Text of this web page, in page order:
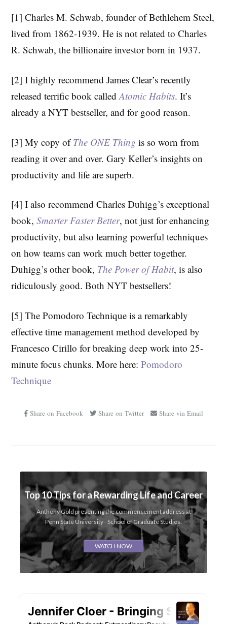
[1] Charles M. Schwab, founder of Bethlehem Steel,
lived from 1862-1939. He is not related to Charles
R. Schwab, the billionaire investor born in 1937.
[2] I highly recommend James Clear’s recently
released terrific book calledAtomic Habits. It’s
already a NYT bestseller, and for good reason.
[3] My copy ofThe ONE Thing is so worn from
reading it over and over. Gary Keller’s insights on
productivity and life are superb.
[4] I also recommend Charles Duhigg’s exceptional
book,Smarter Faster Better, not just for enhancing
productivity, but also learning powerful techniques
on how teams can work much better together.
Duhigg’s other book, The Power of Habit, is also
ridiculously good. Both NYT bestsellers!
[5] The Pomodoro Technique is a remarkably
effective time management method developed by
Francesco Cirillo for breaking deep work into 25-
minute focus chunks. More here:Pomodoro
Technique
Share on Facebook Share on Twitter Share via Email
Top 10 Tips for a Rewarding Life and Career
Anthony Gold presenting the commencement address at
Penn State University - School of Graduate Studies.
WATCH NOW